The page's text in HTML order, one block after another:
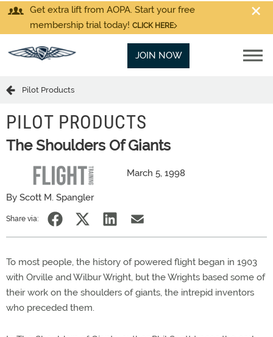
Get extra lift from AOPA. Start your free
membership trial today! CLICK HERE
JOIN NOW
Pilot Products
PILOT PRODUCTS
The Shoulders Of Giants
March 5, 1998
By Scott M. Spangler
Share via:
To most people, the history of powered flight began in 1903
with Orville and Wilbur Wright, but the Wrights based some of
their work on the shoulders of giants, the intrepid inventors
who preceded them.